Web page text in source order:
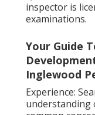
inspector is
examinations.
Your Guide
Inglewood
Experience:
understanding